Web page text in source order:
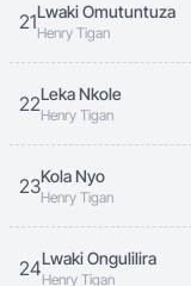
21Lwaki Omutuntuza
Henry Tigan
22Leka Nkole
Henry Tigan
23Kola Nyo
Henry Tigan
24Lwaki Ongulilira
Henry Tigan